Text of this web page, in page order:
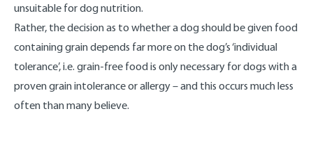
unsuitable for dog nutrition.
Rather, the decision as to whether a dog should be given food
containing grain depends far more on the dog’s ‘individual
tolerance’, i.e. grain-free food is only necessary for dogs with a
proven grain intolerance or allergy – and this occurs much less
often than many believe.